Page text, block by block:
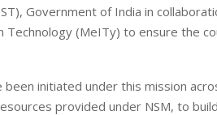
Government of India in
Technology (MeITy) to ensure the
been initiated under this mission
provided under NSM, to